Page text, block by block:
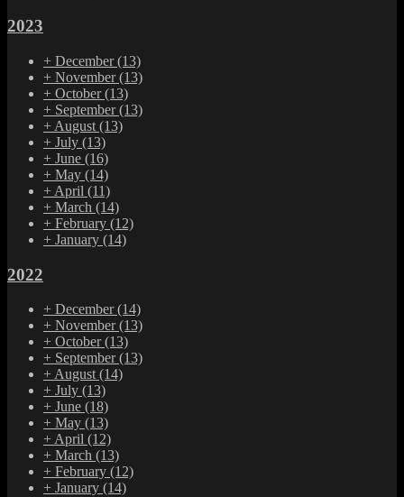
2023
+ December(13)
+ November(13)
+ October(13)
+ September(13)
+ August (13)
+ July (13)
+ June (16)
+ May (14)
+ April (11)
+ March (14)
+ February (12)
+ January (14)
2022
+ December(14)
+ November(13)
+ October(13)
+ September(13)
+August(14)
+ July (13)
+ June (18)
+ May (13)
+April (12)
+ March (13)
+ February (12)
+ January (14)